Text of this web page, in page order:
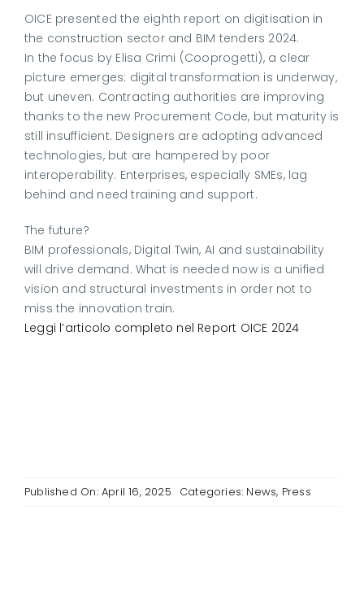
OICE presented the eighth report on digitisation in
the construction sector and BIM tenders 2024.
In the focus by Elisa Crimi (Cooprogetti), a clear
picture emerges: digital transformation is underway,
but uneven. Contracting authorities are improving
thanks to the new Procurement Code, but maturity is
still insufficient. Designers are adopting advanced
technologies, but are hampered by poor
interoperability. Enterprises, especially SMEs, lag
behind and need training and support.
The future?
BIM professionals, Digital Twin, AI and sustainability
will drive demand. What is needed now is a unified
vision and structural investments in order not to
miss the innovation train.
Leggi l’articolo completo nel Report OICE 2024
Published On: April 16, 2025 Categories: News, Press